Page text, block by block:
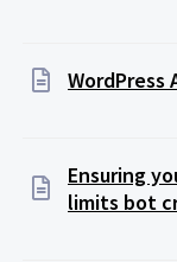
WordPress
Ensuring
limits bot